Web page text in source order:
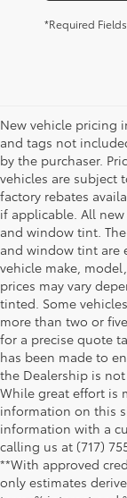
*Required Fields
New vehicle pricing
and tags not
by the purchaser.
vehicles are subject
factory rebates
if applicable. All new
and window tint.
and window tint are
vehicle make,
prices may vary
tinted. Some
more than two or
for a precise quote
has been made to
the Dealership is
While great effort is
information on this
information with a
calling us at (717)
**With approved
only estimates
New